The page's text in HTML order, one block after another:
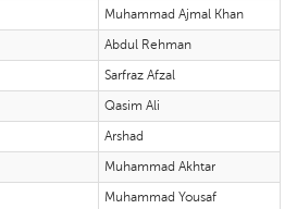
Muhammad Ajmal Khan
Abdul Rehman
Sarfraz Afzal
Qasim Ali
Arshad
Muhammad Akhtar
Muhammad Yousaf